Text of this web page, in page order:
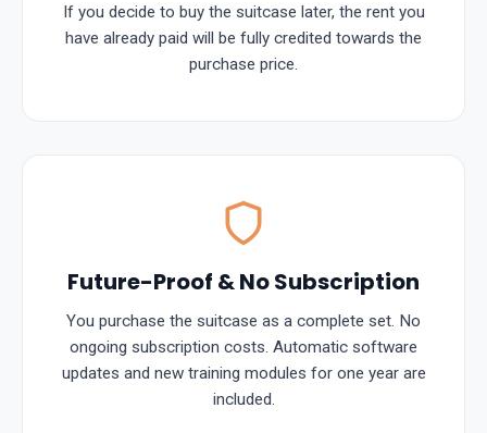
If you decide to buy the suitcase later, the rent you
have already paid will be fully credited towards the
purchase price.
Future-Proof & No Subscription
You purchase the suitcase as a complete set. No
ongoing subscription costs. Automatic software
updates and new training modules for one year are
included.